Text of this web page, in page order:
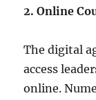
2. Online
The digital
access
online.